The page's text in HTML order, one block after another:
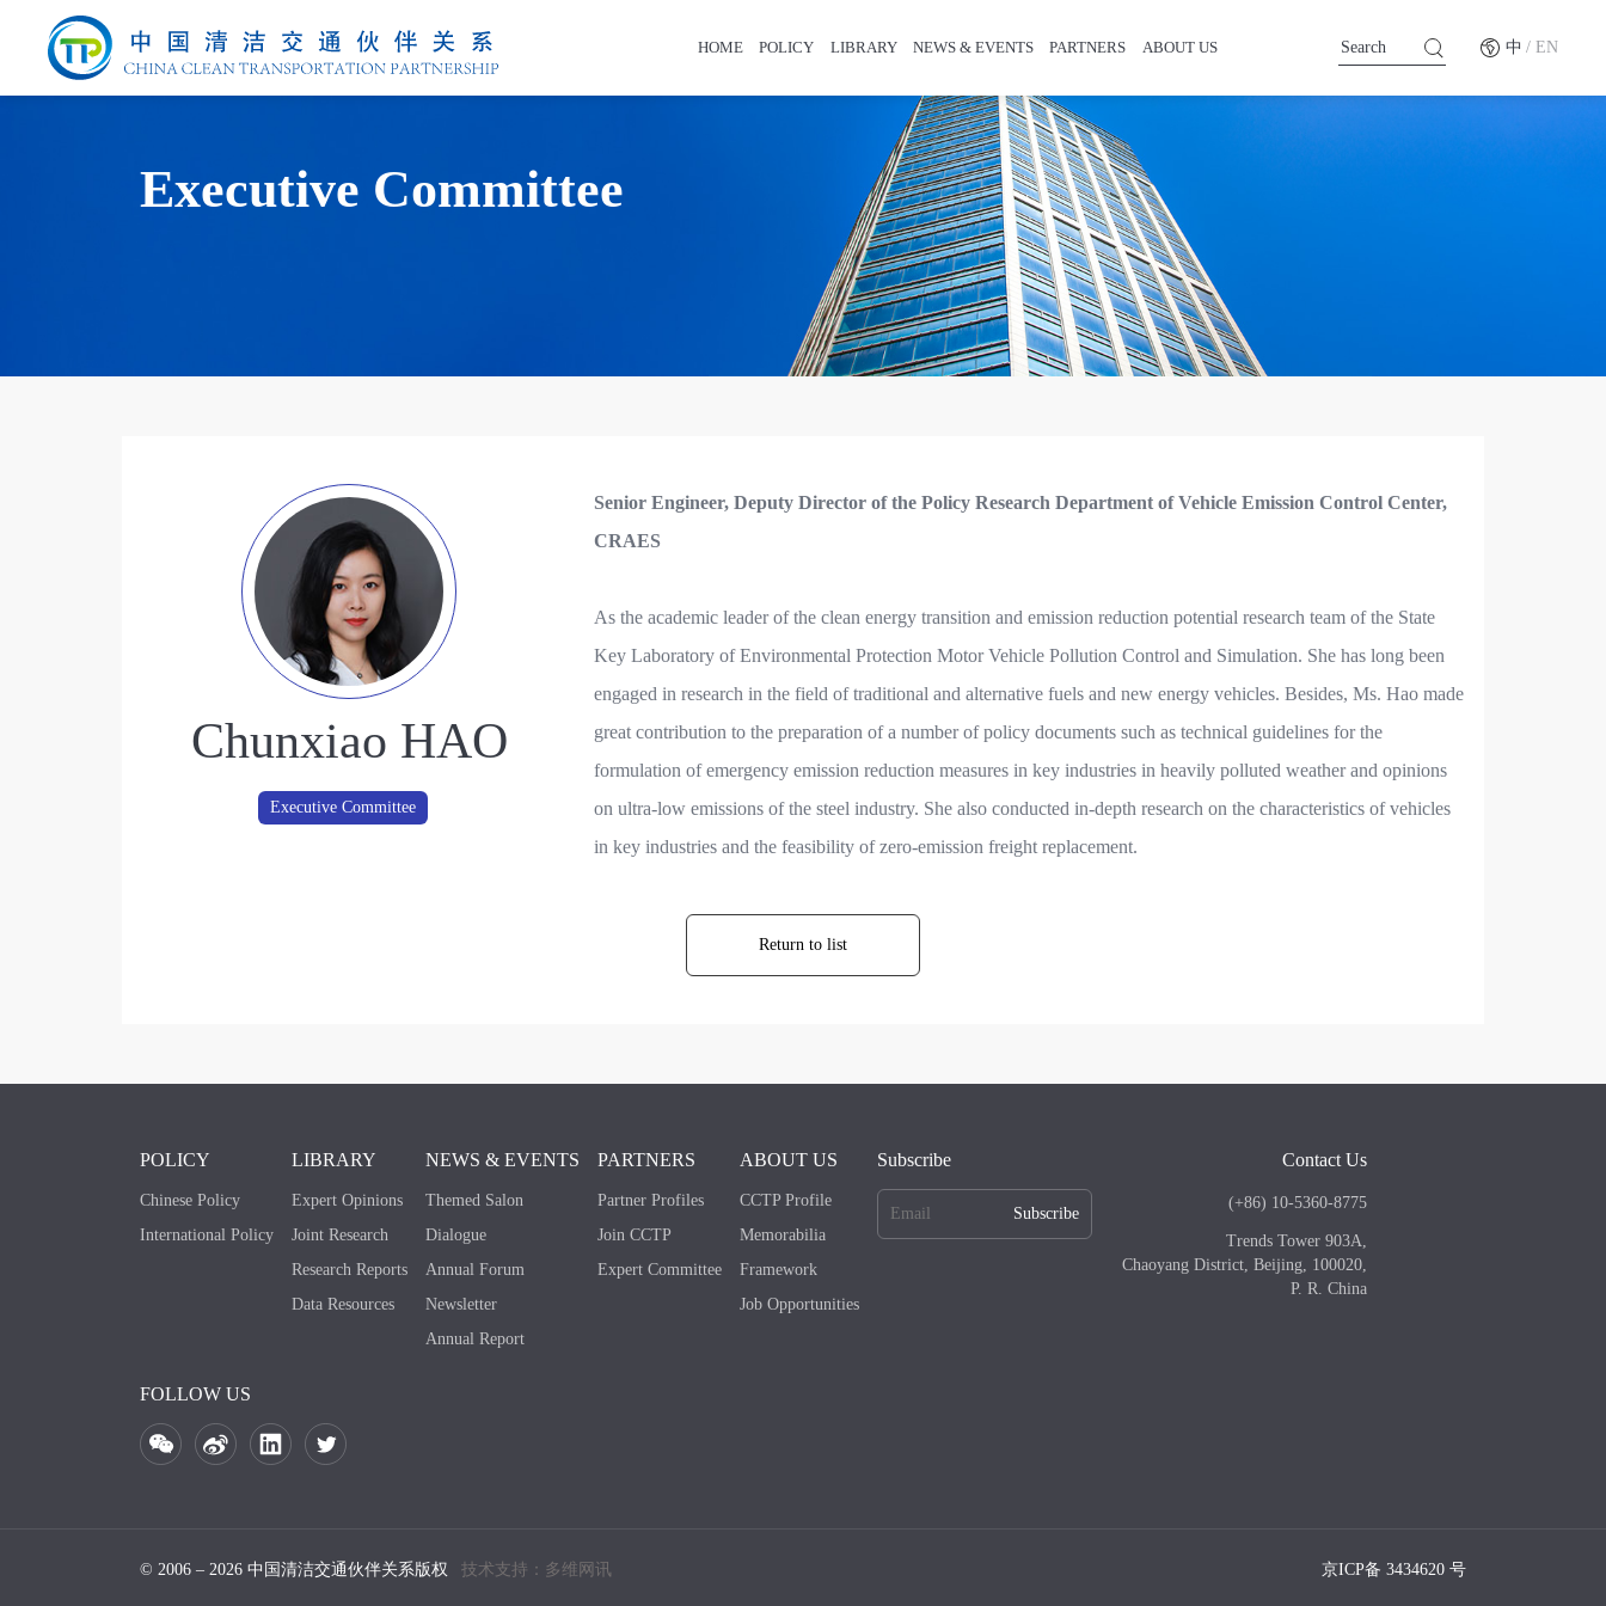
HOME POLICY LIBRARY NEWS & EVENTS PARTNERS ABOUT US 中 / EN
Executive Committee
Chunxiao HAO
Executive Committee
Senior Engineer, Deputy Director of the Policy Research Department of Vehicle Emission Control Center,
CRAES
As the academic leader of the clean energy transition and emission reduction potential research team of the State
Key Laboratory of Environmental Protection Motor Vehicle Pollution Control and Simulation. She has long been
engaged in research in the field of traditional and alternative fuels and new energy vehicles. Besides, Ms. Hao made
great contribution to the preparation of a number of policy documents such as technical guidelines for the
formulation of emergency emission reduction measures in key industries in heavily polluted weather and opinions
on ultra-low emissions of the steel industry. She also conducted in-depth research on the characteristics of vehicles
in key industries and the feasibility of zero-emission freight replacement.
Return to list
POLICY
Chinese Policy
International Policy
LIBRARY
Expert Opinions
Joint Research
Research Reports
Data Resources
NEWS & EVENTS
Themed Salon
Dialogue
Annual Forum
Newsletter
Annual Report
PARTNERS
Partner Profiles
Join CCTP
Expert Committee
ABOUT US
CCTP Profile
Memorabilia
Framework
Job Opportunities
Subscribe
Subscribe
Contact Us
(+86) 10-5360-8775
Trends Tower 903A,
Chaoyang District, Beijing, 100020,
P. R. China
FOLLOW US
© 2006 – 2026 中国清洁交通伙伴关系版权 技术支持：多维网讯 京ICP备 3434620 号